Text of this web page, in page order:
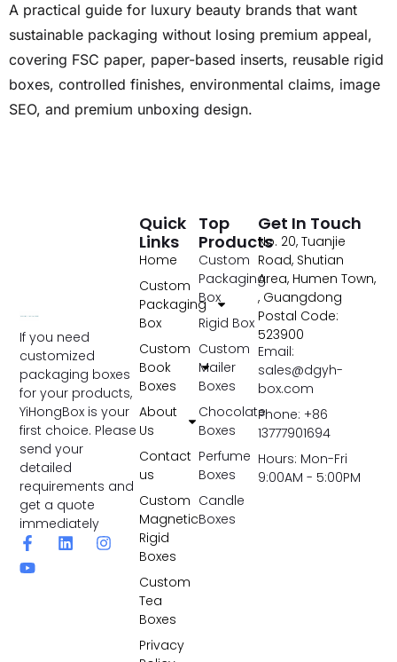
A practical guide for luxury beauty brands that want
sustainable packaging without losing premium appeal,
covering FSC paper, paper-based inserts, reusable rigid
boxes, controlled finishes, environmental claims, image
SEO, and premium unboxing design.
If you need
customized
packaging boxes
for your products,
YiHongBox is your
first choice. Please
send your
detailed
requirements and
get a quote
immediately
Top
Products
Custom
Packaging
Box
Rigid Box
Custom
Mailer
Boxes
Chocolate
Boxes
Perfume
Boxes
Candle
Boxes
Quick
Links
Home
Custom
Packaging
Box
Custom
Book
Boxes
About
Us
Contact
us
Custom
Magnetic
Rigid
Boxes
Custom
Tea
Boxes
Privacy
Get In Touch
No. 20, Tuanjie
Road, Shutian
Area, Humen Town,
, Guangdong
Postal Code:
523900
Email:
sales@dgyh-
box.com
Phone: +86
13777901694
Hours: Mon-Fri
9:00AM - 5:00PM